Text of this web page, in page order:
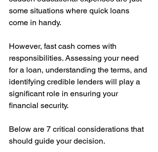
some situations where quick loans
come in handy.
However, fast cash comes with
responsibilities. Assessing your need
for a loan, understanding the terms, and
identifying credible lenders will play a
significant role in ensuring your
financial security.
Below are 7 critical considerations that
should guide your decision.